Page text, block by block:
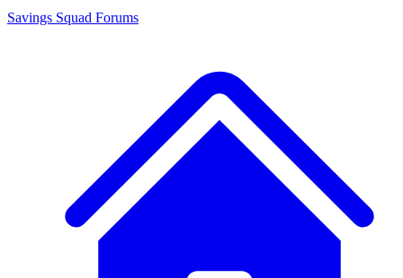
Savings Squad Forums